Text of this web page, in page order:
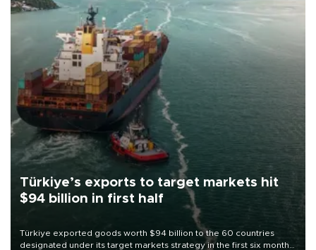
Türkiye’s exports to target markets hit
$94 billion in first half
Türkiye exported goods worth $94 billion to the 60 countries
designated under its target markets strategy in the first six months